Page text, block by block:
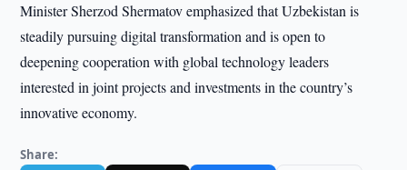
Minister Sherzod Shermatov emphasized that Uzbekistan is
steadily pursuing digital transformation and is open to
deepening cooperation with global technology leaders
interested in joint projects and investments in the country’s
innovative economy.
Share: